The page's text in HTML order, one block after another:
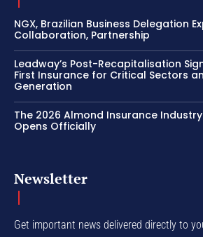
NGX, Brazilian Business Delegation
Collaboration, Partnership
Leadway’s Post-Recapitalisation
First Insurance for Critical Sectors
Generation
The 2026 Almond Insurance
Opens Officially
Newsletter
Get important news delivered directly to